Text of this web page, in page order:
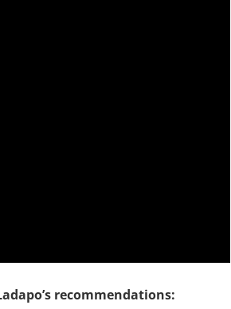
recommendations: